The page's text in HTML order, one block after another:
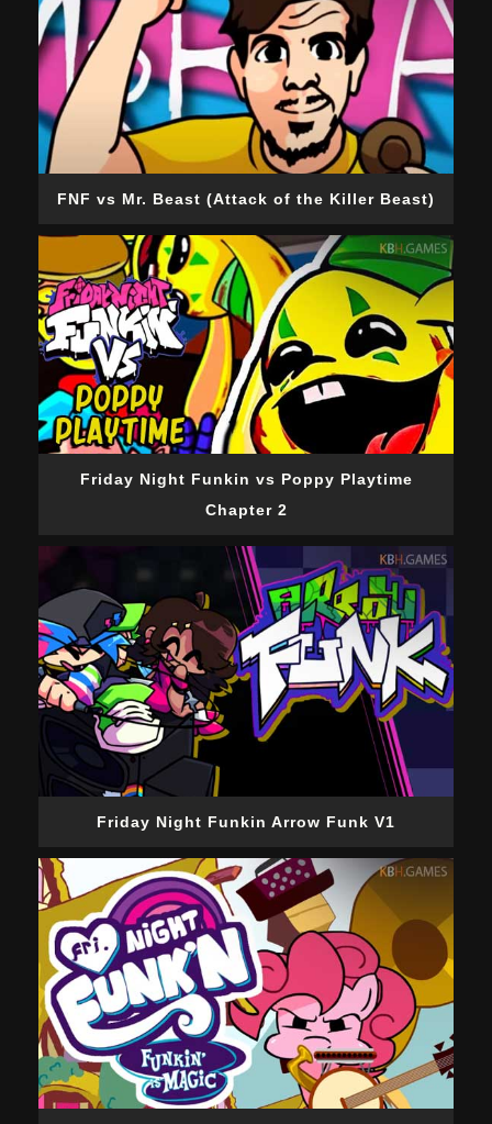
FNF vs Mr. Beast (Attack of the Killer Beast)
Friday Night Funkin vs Poppy Playtime
Chapter 2
Friday Night Funkin Arrow Funk V1